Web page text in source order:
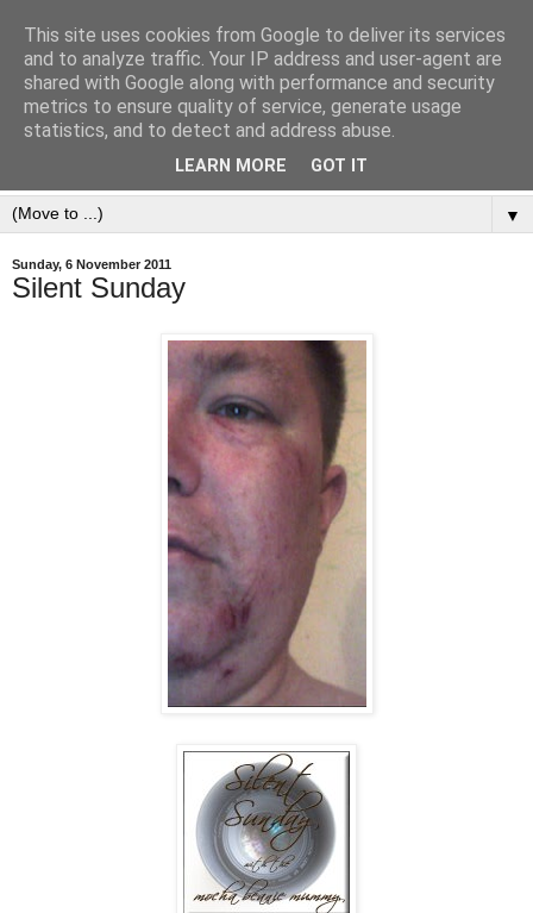
▼
Sunday, 6 November 2011
Silent Sunday
This site uses cookies from Google to deliver its services
and to analyze traffic. Your IP address and user-agent are
shared with Google along with performance and security
metrics to ensure quality of service, generate usage
statistics, and to detect and address abuse.
LEARN MORE GOT IT